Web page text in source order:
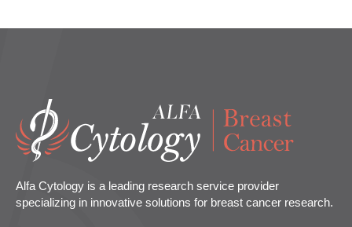
Alfa Cytology is a leading research service provider
specializing in innovative solutions for breast cancer research.